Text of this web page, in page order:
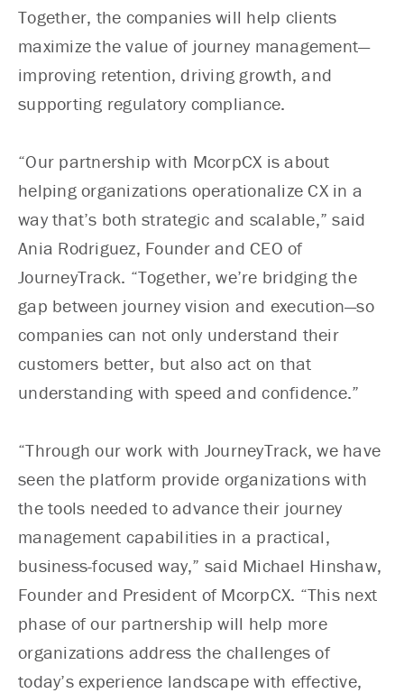
Together, the companies will help clients
maximize the value of journey management—
improving retention, driving growth, and
supporting regulatory compliance.
“Our partnership with McorpCX is about
helping organizations operationalize CX in a
way that’s both strategic and scalable,” said
Ania Rodriguez, Founder and CEO of
JourneyTrack. “Together, we’re bridging the
gap between journey vision and execution—so
companies can not only understand their
customers better, but also act on that
understanding with speed and confidence.”
“Through our work with JourneyTrack, we have
seen the platform provide organizations with
the tools needed to advance their journey
management capabilities in a practical,
business-focused way,” said Michael Hinshaw,
Founder and President of McorpCX. “This next
phase of our partnership will help more
organizations address the challenges of
today’s experience landscape with effective,